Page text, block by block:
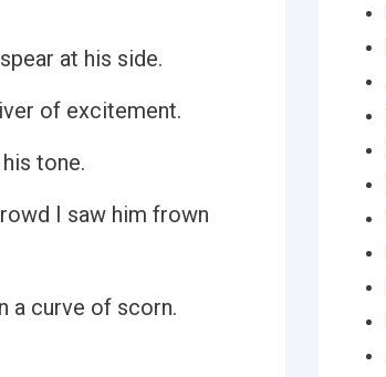
at his side.
of excitement.
tone.
I saw him frown
a curve of scorn.